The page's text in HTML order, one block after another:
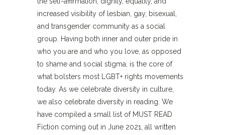
increased visibility of lesbian, gay, bisexual,
and transgender community as a social
group. Having both inner and outer pride in
who you are and who you love, as opposed
to shame and social stigma, is the core of
what bolsters most LGBT+ rights movements
today. As we celebrate diversity in culture,
we also celebrate diversity in reading. We
have compiled a small list of MUST READ
Fiction coming out in June 2021, all written